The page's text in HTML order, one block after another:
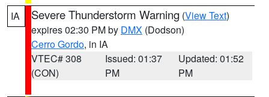
IA Severe Thunderstorm Warning (View Text)
expires 02:30 PM by DMX (Dodson)
Cerro Gordo, in IA
VTEC# 308
(CON)
Issued: 01:37
PM
Updated: 01:52
PM